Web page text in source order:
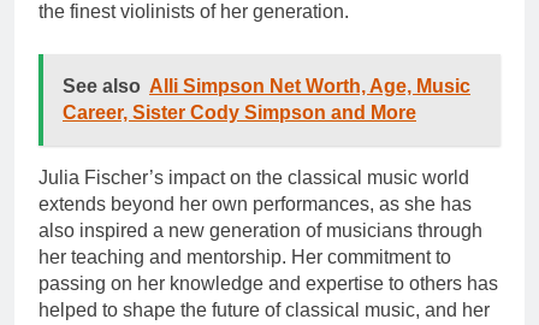
the finest violinists of her generation.
See also Alli Simpson Net Worth, Age, Music
Career, Sister Cody Simpson and More
Julia Fischer’s impact on the classical music world
extends beyond her own performances, as she has
also inspired a new generation of musicians through
her teaching and mentorship. Her commitment to
passing on her knowledge and expertise to others has
helped to shape the future of classical music, and her